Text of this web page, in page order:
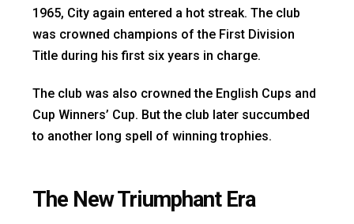
1965, City again entered a hot streak. The club
was crowned champions of the First Division
Title during his first six years in charge.
The club was also crowned the English Cups and
Cup Winners’ Cup. But the club later succumbed
to another long spell of winning trophies.
The New Triumphant Era